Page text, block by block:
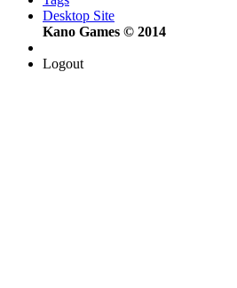
Desktop Site
Kano Games © 2014
Logout